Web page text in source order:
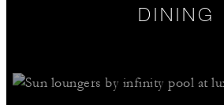
DINING